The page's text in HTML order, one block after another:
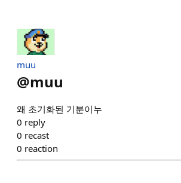
muu
@muu
왜 초기화된 기분이누
0 reply
0 recast
0 reaction